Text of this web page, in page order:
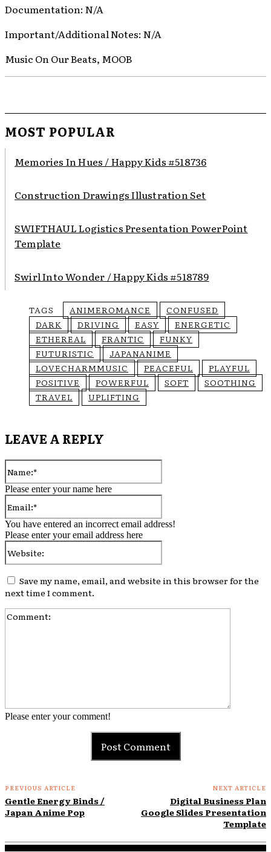
Documentation: N/A
Important/Additional Notes: N/A
Music On Our Beats, MOOB
MOST POPULAR
Memories In Hues / Happy Kids #518736
Construction Drawings Illustration Set
SWIFTHAUL Logistics Presentation PowerPoint
Template
Swirl Into Wonder / Happy Kids #518789
TAGS ANIMEROMANCE
CONFUSED
DARK
DRIVING EASY
ENERGETIC
ETHEREAL
FRANTIC
FUNKY
FUTURISTIC
JAPANANIME
LOVECHARMMUSIC
PEACEFUL
PLAYFUL
POSITIVE
POWERFUL SOFT
SOOTHING
TRAVEL
UPLIFTING
LEAVE A REPLY
Please enter your comment!
Please enter your name here
You have entered an incorrect email address!
Please enter your email address here
Save my name, email, and website in this browser for the
next time I comment.
PREVIOUS ARTICLE
Gentle Energy Binds /
Japan Anime Pop
NEXT ARTICLE
Digital Business Plan
Google Slides Presentation
Template